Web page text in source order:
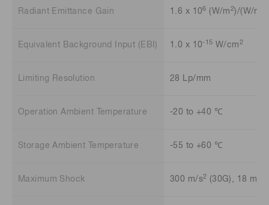
Radiant Emittance Gain 1.6 x 106 (W/m 2)/(W/m
Equivalent Background Input (EBI) 1.0 x 10-15 W/cm 2
Limiting Resolution 28 Lp/mm
Operation Ambient Temperature -20 to +40 ℃
Storage Ambient Temperature -55 to +60 ℃
Maximum Shock 300 m/s2 (30G), 18 ms